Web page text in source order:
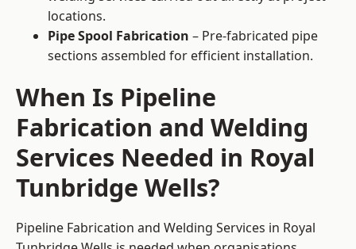
locations.
Pipe Spool Fabrication – Pre-fabricated pipe
sections assembled for efficient installation.
When Is Pipeline
Fabrication and Welding
Services Needed in Royal
Tunbridge Wells?
Pipeline Fabrication and Welding Services in Royal